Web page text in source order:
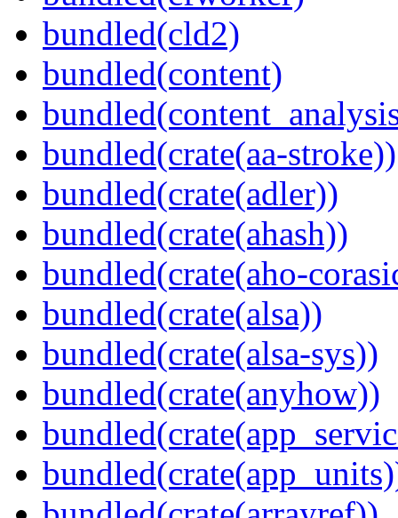
bundled(cld2)
bundled(content)
bundled(crate(aa-stroke))
bundled(crate(adler))
bundled(crate(ahash))
bundled(crate(aho-
bundled(crate(alsa))
bundled(crate(alsa-sys))
bundled(crate(anyhow))